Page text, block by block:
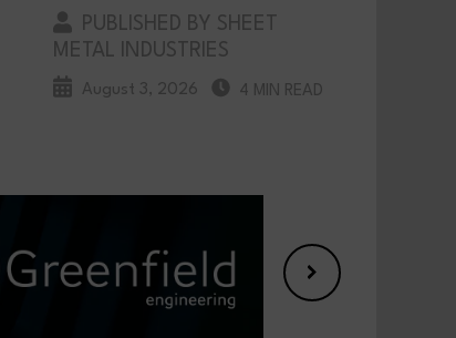
PUBLISHED BY SHEET
METAL INDUSTRIES
August 3, 2026 4 MIN READ